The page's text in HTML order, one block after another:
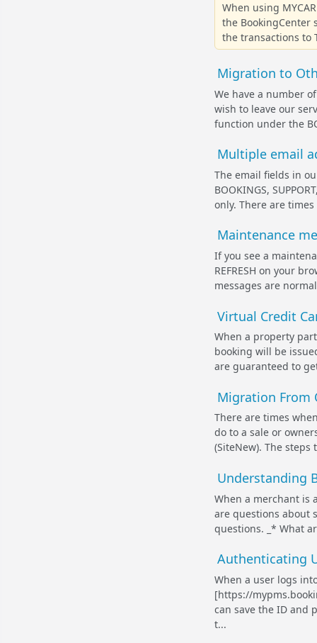
When using
the BookingCenter
the transactions to
Migration to
We have a number
wish to leave our
function under the
Multiple email
The email fields in
BOOKINGS,
only. There are
Maintenance
If you see a
REFRESH on your
messages are
Virtual Credit
When a property
booking will be
are guaranteed to
Migration From
There are times
do to a sale or
(SiteNew). The steps
Understanding
When a merchant is
are questions about
questions. _* What
Authenticating
When a user logs
[https://
can save the ID and
t...